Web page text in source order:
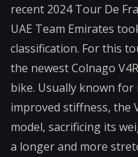
recent 2024 Tour De
UAE Team Emirates
classification. For this
the newest Colnago
bike. Usually known
improved stiffness, the
model, sacrificing its
a longer and more